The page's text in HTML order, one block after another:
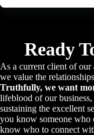
Ready
As a current client of
we value the
Truthfully, we want
lifeblood of our
sustaining the excellent
you know someone who
know who to connect